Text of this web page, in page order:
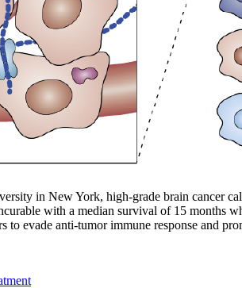
in New York, high-grade brain cancer
with a median survival of 15 months
evade anti-tumor immune response and